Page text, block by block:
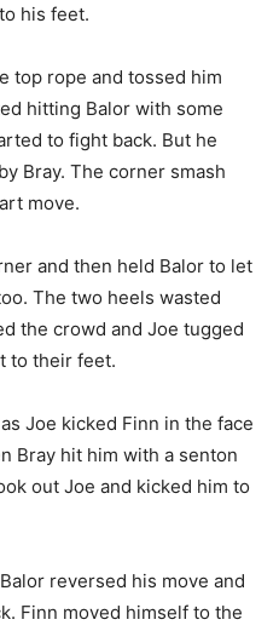
his feet.
top rope and tossed him
hitting Balor with some
to fight back. But he
Bray. The corner smash
move.
and then held Balor to let
The two heels wasted
the crowd and Joe tugged
to their feet.
Joe kicked Finn in the face
Bray hit him with a senton
out Joe and kicked him to
reversed his move and
Finn moved himself to the